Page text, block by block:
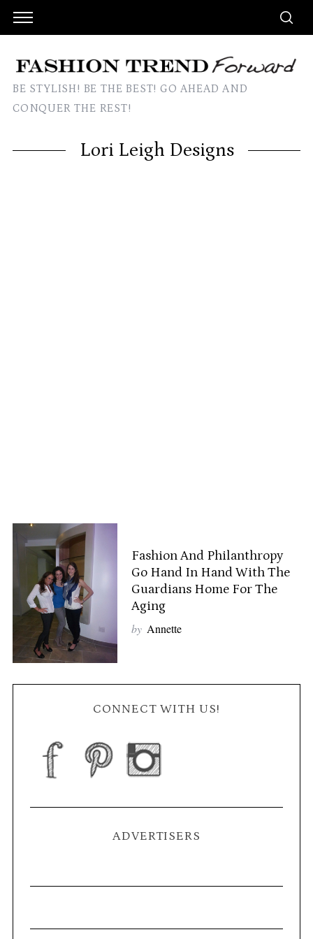
BE STYLISH! BE THE BEST! GO AHEAD AND
CONQUER THE REST!
Lori Leigh Designs
Fashion And Philanthropy
Go Hand In Hand With The
Guardians Home For The
Aging
by Annette
CONNECT WITH US!
ADVERTISERS